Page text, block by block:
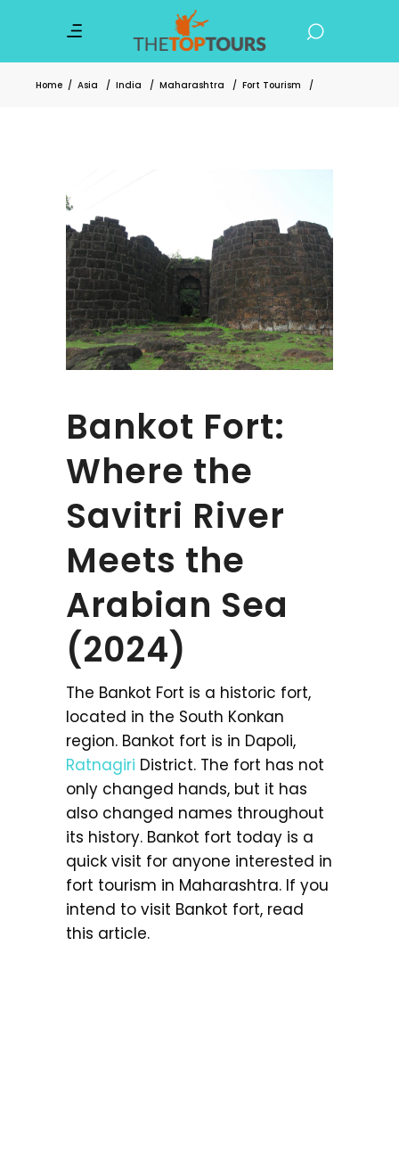
Home / Asia / India / Maharashtra / Fort Tourism /
Bankot Fort:
Where the
Savitri River
Meets the
Arabian Sea
(2024)
The Bankot Fort is a historic fort,
located in the South Konkan
region. Bankot fort is in Dapoli,
Ratnagiri District. The fort has not
only changed hands, but it has
also changed names throughout
its history. Bankot fort today is a
quick visit for anyone interested in
fort tourism in Maharashtra. If you
intend to visit Bankot fort, read
this article.